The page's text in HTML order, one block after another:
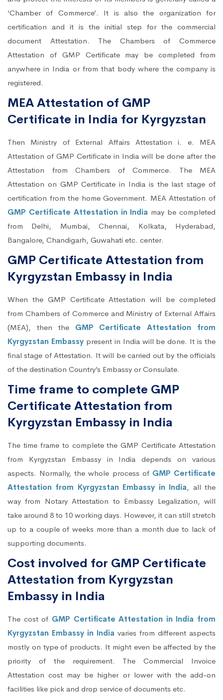
‘Chamber of Commerce’. It is also the organization for
certification and it is the initial step for the commercial
document Attestation. The Chambers of Commerce
Attestation of GMP Certificate may be completed from
anywhere in India or from that body where the company is
registered.
MEA Attestation of GMP
Certificate in India for Kyrgyzstan
Then Ministry of External Affairs Attestation i. e. MEA
Attestation of GMP Certificate in India will be done after the
Attestation from Chambers of Commerce. The MEA
Attestation on GMP Certificate in India is the last stage of
certification from the home Government. MEA Attestation of
GMP Certificate Attestation in India may be completed
from Delhi, Mumbai, Chennai, Kolkata, Hyderabad,
Bangalore, Chandigarh, Guwahati etc. center.
GMP Certificate Attestation from
Kyrgyzstan Embassy in India
When the GMP Certificate Attestation will be completed
from Chambers of Commerce and Ministry of External Affairs
(MEA), then the GMP Certificate Attestation from
Kyrgyzstan Embassypresent in India will be done. It is the
final stage of Attestation. It will be carried out by the officials
of the destination Country’s Embassy or Consulate.
Time frame to complete GMP
Certificate Attestation from
Kyrgyzstan Embassy in India
The time frame to complete the GMP Certificate Attestation
from Kyrgyzstan Embassy in India depends on various
aspects. Normally, the whole process of GMP Certificate
Attestation from Kyrgyzstan Embassy in India, all the
way from Notary Attestation to Embassy Legalization, will
take around 8 to 10 working days. However, it can still stretch
up to a couple of weeks more than a month due to lack of
supporting documents.
Cost involved for GMP Certificate
Attestation from Kyrgyzstan
Embassy in India
The cost of GMP Certificate Attestation in India from
Kyrgyzstan Embassy in India varies from different aspects
mostly on type of products. It might even be affected by the
priority of the requirement. The Commercial Invoice
Attestation cost may be higher or lower with the add-on
facilities like pick and drop service of documents etc.